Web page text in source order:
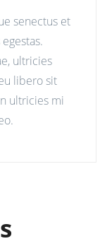
senectus et
ultricies
libero sit
ultricies mi